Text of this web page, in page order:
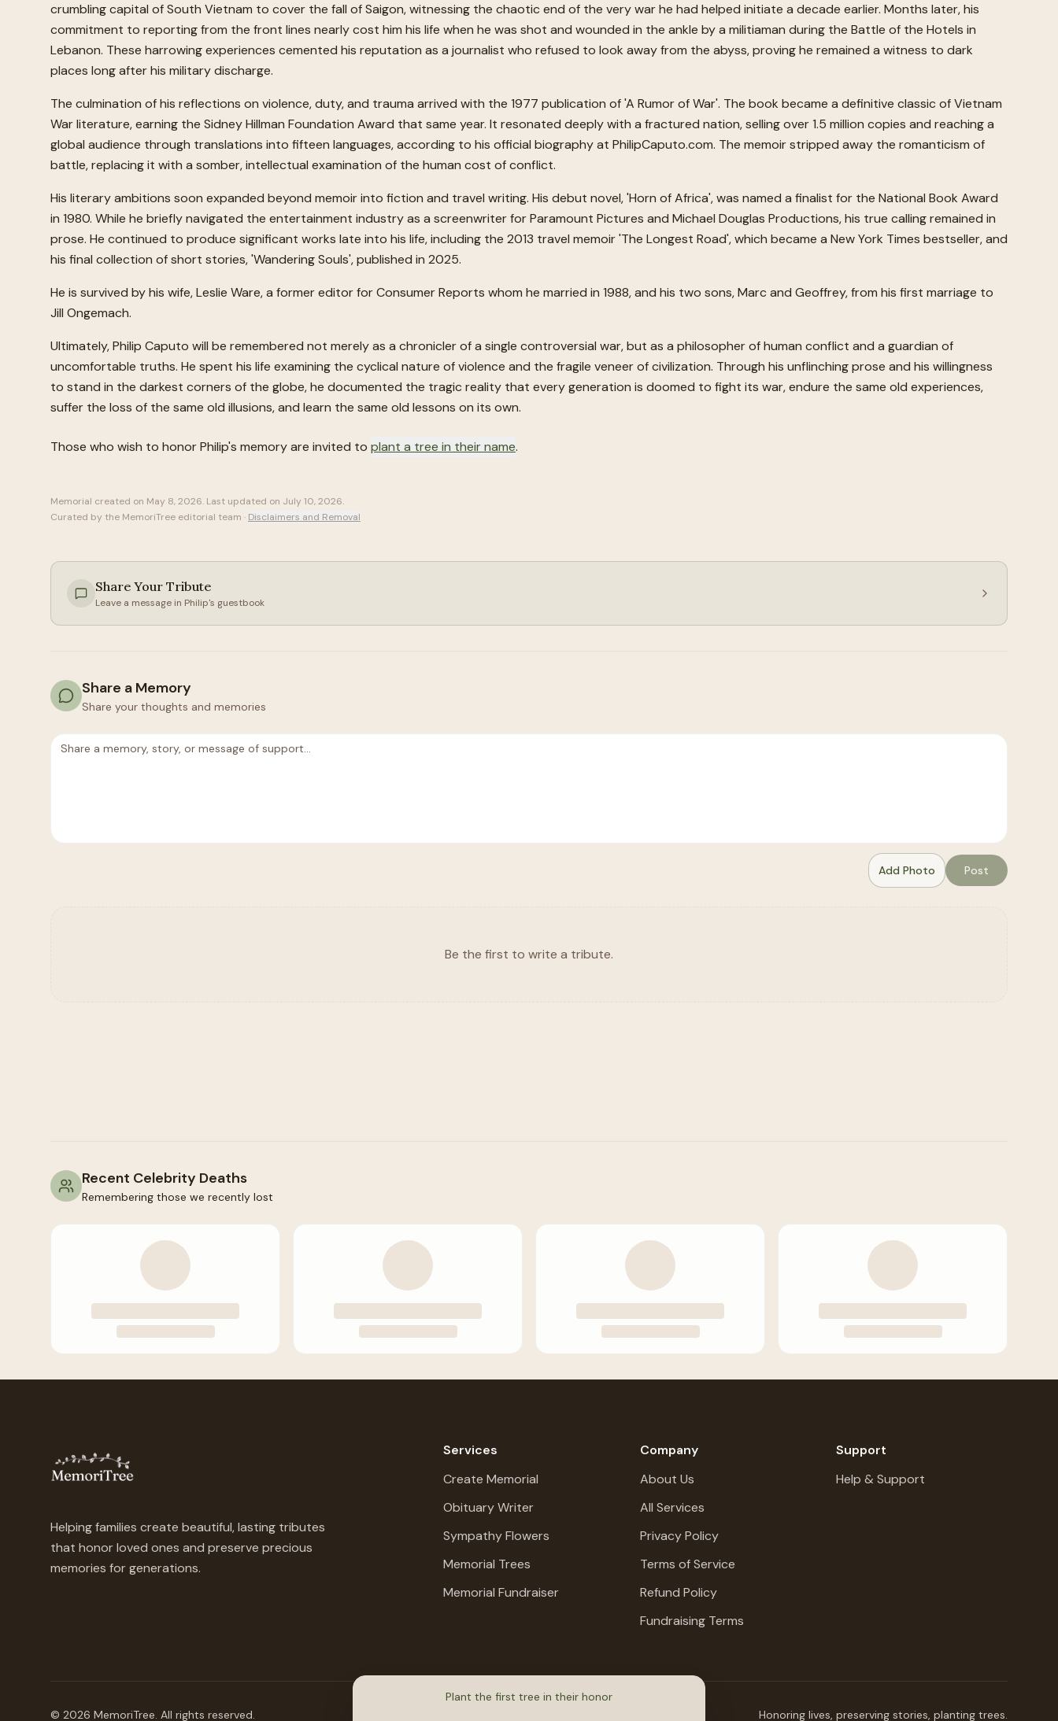
crumbling capital of South Vietnam to cover the fall of Saigon, witnessing the chaotic end of the very war he had helped initiate a decade earlier. Months later, his
commitment to reporting from the front lines nearly cost him his life when he was shot and wounded in the ankle by a militiaman during the Battle of the Hotels in
Lebanon. These harrowing experiences cemented his reputation as a journalist who refused to look away from the abyss, proving he remained a witness to dark
places long after his military discharge.
The culmination of his reflections on violence, duty, and trauma arrived with the 1977 publication of 'A Rumor of War'. The book became a definitive classic of Vietnam
War literature, earning the Sidney Hillman Foundation Award that same year. It resonated deeply with a fractured nation, selling over 1.5 million copies and reaching a
global audience through translations into fifteen languages, according to his official biography at PhilipCaputo.com. The memoir stripped away the romanticism of
battle, replacing it with a somber, intellectual examination of the human cost of conflict.
His literary ambitions soon expanded beyond memoir into fiction and travel writing. His debut novel, 'Horn of Africa', was named a finalist for the National Book Award
in 1980. While he briefly navigated the entertainment industry as a screenwriter for Paramount Pictures and Michael Douglas Productions, his true calling remained in
prose. He continued to produce significant works late into his life, including the 2013 travel memoir 'The Longest Road', which became a New York Times bestseller, and
his final collection of short stories, 'Wandering Souls', published in 2025.
He is survived by his wife, Leslie Ware, a former editor for Consumer Reports whom he married in 1988, and his two sons, Marc and Geoffrey, from his first marriage to
Jill Ongemach.
Ultimately, Philip Caputo will be remembered not merely as a chronicler of a single controversial war, but as a philosopher of human conflict and a guardian of
uncomfortable truths. He spent his life examining the cyclical nature of violence and the fragile veneer of civilization. Through his unflinching prose and his willingness
to stand in the darkest corners of the globe, he documented the tragic reality that every generation is doomed to fight its war, endure the same old experiences,
suffer the loss of the same old illusions, and learn the same old lessons on its own.
Those who wish to honorPhilip's memory are invited to plant a tree in their name.
Memorial created on May 8, 2026. Last updated on July 10, 2026.
Curated by the MemoriTree editorial team · Disclaimers and Removal
Share Your Tribute
Leave a message in Philip's guestbook
Share a Memory
Share your thoughts and memories
Add Photo Post
Be the first to write a tribute.
Recent Celebrity Deaths
Remembering those we recently lost
Helping families create beautiful, lasting tributes
that honor loved ones and preserve precious
memories for generations.
Services
Create Memorial
Obituary Writer
Sympathy Flowers
Memorial Trees
Memorial Fundraiser
Company
About Us
All Services
Privacy Policy
Terms of Service
Refund Policy
Fundraising Terms
Support
Help & Support
© 2026 MemoriTree. All rights reserved. Honoring lives, preserving stories, planting trees.
Plant the first tree in their honor